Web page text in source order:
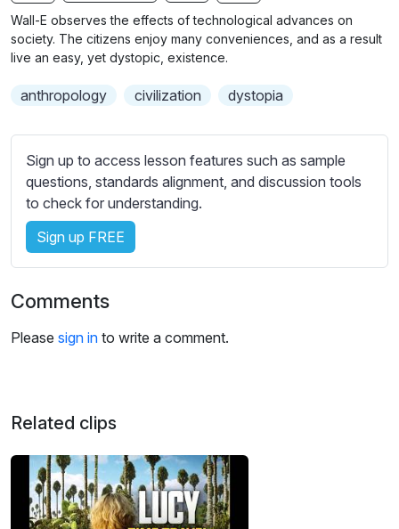
g
u
b
t
i
s
e
t
t
i
n
Wall-E observes the effects of technological advances on
society. The citizens enjoy many conveniences, and as a result
live an easy, yet dystopic, existence.
anthropology civilization dystopia
Sign up to access lesson features such as sample
questions, standards alignment, and discussion tools
to check for understanding.
Sign up FREE
Comments
Please sign in to write a comment.
Related clips